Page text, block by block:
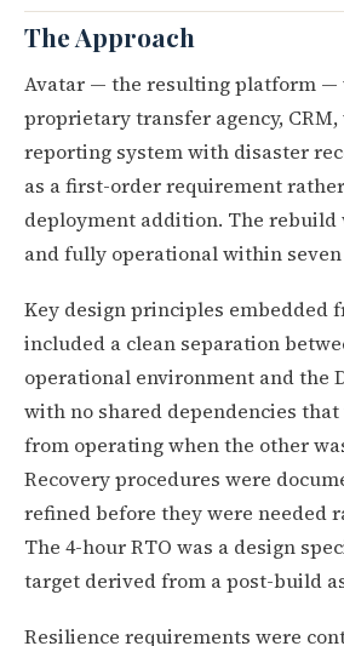
The Approach
Avatar — the resulting platform —
proprietary transfer agency,
reporting system with disaster
as a first-order requirement
deployment addition. The rebuild
and fully operational within
Key design principles embedded
included a clean separation
operational environment and the
with no shared dependencies
from operating when the other
Recovery procedures were
refined before they were needed
The 4-hour RTO was a design
target derived from a post-build
Resilience requirements were